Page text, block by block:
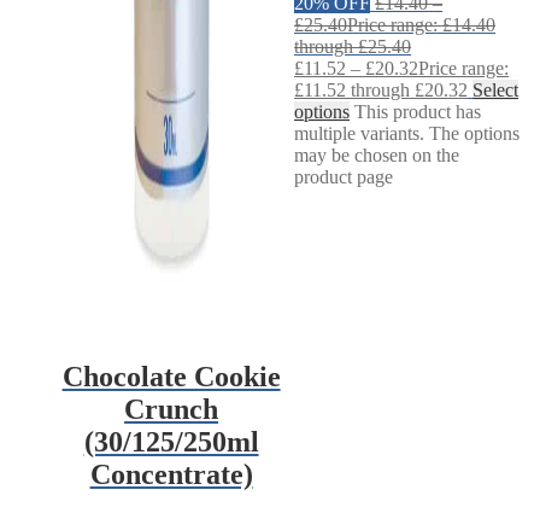
Chocolate Cookie
Crunch
(30/125/250ml
Concentrate)
£25.40Price range: £14.40
through £25.40
£11.52 – £20.32Price range:
£11.52 through £20.32 Select
options This product has
multiple variants. The options
may be chosen on the
product page